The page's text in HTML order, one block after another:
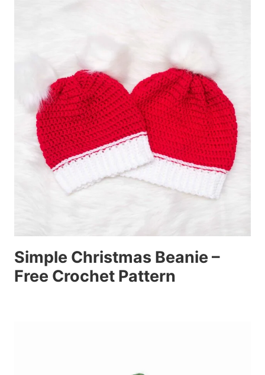
Simple Christmas Beanie –
Free Crochet Pattern